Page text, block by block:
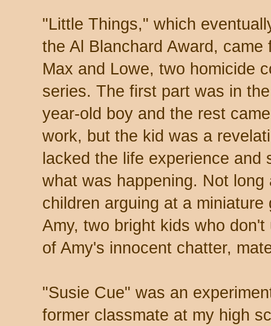
"Little Things," which
the Al Blanchard Award,
Max and Lowe, two homicide
series. The first part was in
year-old boy and the rest
work, but the kid was a
lacked the life experience
what was happening. Not
children arguing at a
Amy, two bright kids who
of Amy's innocent chatter,
"Susie Cue" was an
former classmate at my high